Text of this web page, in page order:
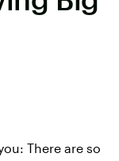
There are so